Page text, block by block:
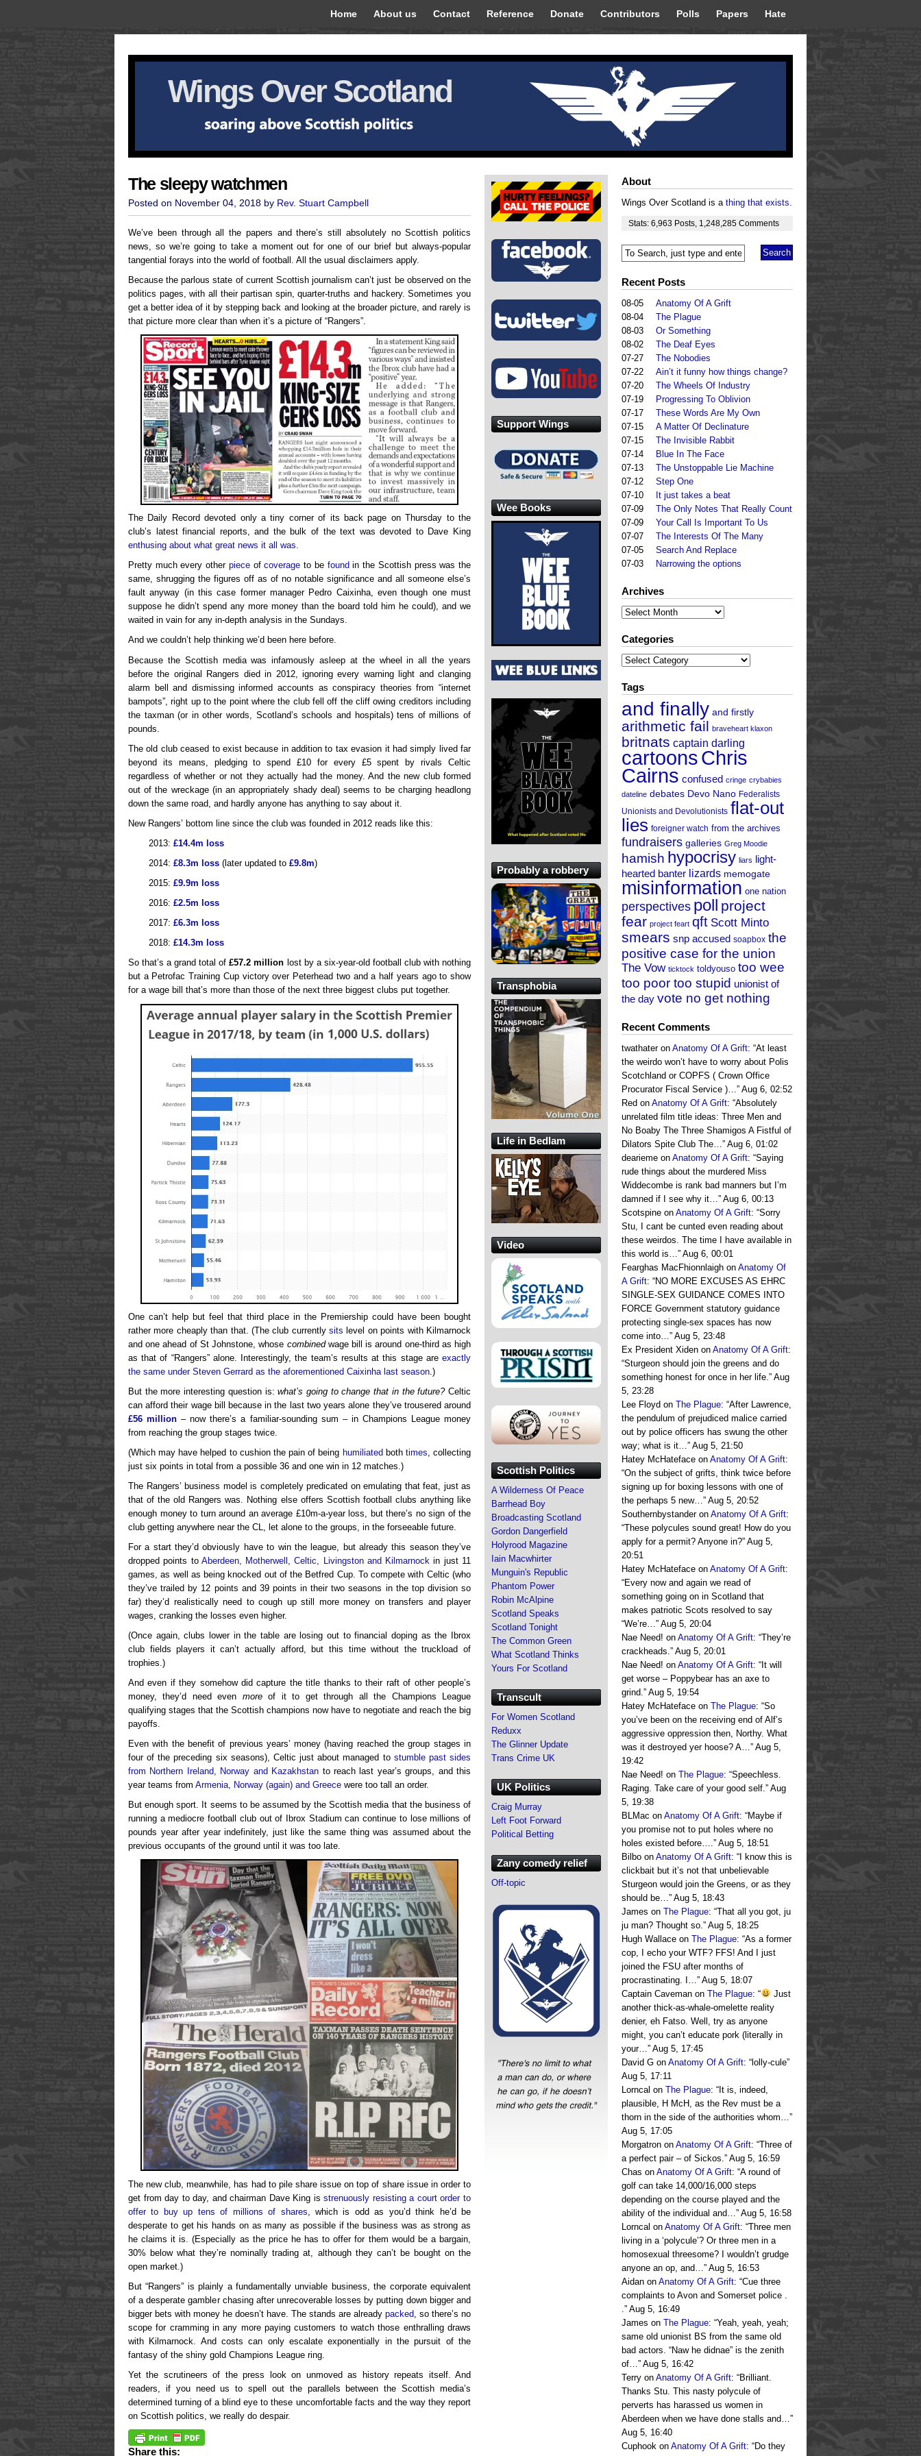
Home About us Contact Reference Donate Contributors Polls Papers Hate
Wings Over Scotland
The sleepy watchmen
Posted on November 04, 2018 by Rev. Stuart Campbell
We’ve been through all the papers and there’s still absolutely no Scottish politics
news, so we’re going to take a moment out for one of our brief but always-popular
tangential forays into the world of football. All the usual disclaimers apply.
Because the parlous state of current Scottish journalism can’t just be observed on the
politics pages, with all their partisan spin, quarter-truths and hackery. Sometimes you
get a better idea of it by stepping back and looking at the broader picture, and rarely is
that picture more clear than when it’s a picture of “Rangers”.
The Daily Record devoted only a tiny corner of its back page on Thursday to the
club’s latest financial reports, and the bulk of the text was devoted to Dave King
enthusing about what great news it all was.
Pretty much every other pieceofcoverage to be found in the Scottish press was the
same, shrugging the figures off as of no notable significance and all someone else’s
fault anyway (in this case former manager Pedro Caixinha, even though one must
suppose he didn’t spend any more money than the board told him he could), and we
waited in vain for any in-depth analysis in the Sundays.
And we couldn’t help thinking we’d been here before.
Because the Scottish media was infamously asleep at the wheel in all the years
before the original Rangers died in 2012, ignoring every warning light and clanging
alarm bell and dismissing informed accounts as conspiracy theories from “internet
bampots”, right up to the point where the club fell off the cliff owing creditors including
the taxman (or in other words, Scotland’s schools and hospitals) tens of millions of
pounds.
The old club ceased to exist because in addition to tax evasion it had simply lived far
beyond its means, pledging to spend £10 for every £5 spent by rivals Celtic
regardless of whether or not they actually had the money. And the new club formed
out of the wreckage (in an appropriately shady deal) seems to be charging headlong
down the same road, and hardly anyone has anything to say about it.
New Rangers’ bottom line since the club was founded in 2012 reads like this:
2013: £14.4m loss
2014: £8.3m loss (later updated to £9.8m)
2015: £9.9m loss
2016: £2.5m loss
2017: £6.3m loss
2018: £14.3m loss
So that’s a grand total of£57.2 million lost by a six-year-old football club with nothing
but a Petrofac Training Cup victory over Peterhead two and a half years ago to show
for a wage bill that’s more than those of the next three biggest clubs put together.
One can’t help but feel that third place in the Premiership could have been bought
rather more cheaply than that. (The club currentlysits level on points with Kilmarnock
and one ahead of St Johnstone, whose combinedwage bill is around one-third as high
as that of “Rangers” alone. Interestingly, the team’s results at this stage are exactly
the same under Steven Gerrard as the aforementioned Caixinha last season .)
But the more interesting question is:what’s going to change that in the future?Celtic
can afford their wage bill because in the last two years alone they’ve trousered around
£56 million – now there’s a familiar-sounding sum – in Champions League money
from reaching the group stages twice.
(Which may have helped to cushion the pain of being humiliated both times , collecting
just six points in total from a possible 36 and one win in 12 matches.)
The Rangers’ business model is completely predicated on emulating that feat, just as
that of the old Rangers was. Nothing else offers Scottish football clubs anything like
enough money to turn around an average £10m-a-year loss, but there’s no sign of the
club getting anywhere near the CL, let alone to the groups, in the forseeable future.
For a start they’d obviously have to win the league, but already this season they’ve
dropped points to Aberdeen, Motherwell, Celtic, Livingston and Kilmarnock in just 11
games, as well as being knocked out of the Betfred Cup. To compete with Celtic (who
they’ve trailed by 12 points and 39 points in their two seasons in the top division so
far) they’d realistically need to cough up still more money on transfers and player
wages, cranking the losses even higher.
(Once again, clubs lower in the table are losing out to financial doping as the Ibrox
club fields players it can’t actually afford, but this time without the truckload of
trophies.)
And even if they somehow did capture the title thanks to their raft of other people’s
money, they’d need even moreof it to get through all the Champions League
qualifying stages that the Scottish champions now have to negotiate and reach the big
payoffs.
Even with the benefit of previous years’ money (having reached the group stages in
four of the preceding six seasons), Celtic just about managed to stumble past sides
from Northern Ireland, Norway and Kazakhstan to reach last year’s groups, and this
year teams from Armenia, Norway (again) and Greece were too tall an order.
But enough sport. It seems to be assumed by the Scottish media that the business of
running a mediocre football club out of Ibrox Stadium can continue to lose millions of
pounds year after year indefinitely, just like the same thing was assumed about the
previous occupants of the ground until it was too late.
The new club, meanwhile, has had to pile share issue on top of share issue in order to
get from day to day, and chairman Dave King isstrenuously resisting a court order to
offer to buy up tens of millions of shares , which is odd as you’d think he’d be
desperate to get his hands on as many as possible if the business was as strong as
he claims it is. (Especially as the price he has to offer for them would be a bargain,
30% below what they’re nominally trading at, although they can’t be bought on the
open market.)
But “Rangers” is plainly a fundamentally unviable business, the corporate equivalent
of a desperate gambler chasing after unrecoverable losses by putting down bigger and
bigger bets with money he doesn’t have. The stands are already packed , so there’s no
scope for cramming in any more paying customers to watch those enthralling draws
with Kilmarnock. And costs can only escalate exponentially in the pursuit of the
fantasy of the shiny gold Champions League ring.
Yet the scrutineers of the press look on unmoved as history repeats itself. And
readers, if you need us to spell out the parallels between the Scottish media’s
determined turning of a blind eye to these uncomfortable facts and the way they report
on Scottish politics, we really do despair.
Share this:
About
Wings Over Scotland is a thing that exists.
Stats: 6,963 Posts 1,248,285 Comments
Recent Posts
08-05
Anatomy Of A Grift
08-04
The Plague
08-03
Or Something
08-02
The Deaf Eyes
07-27
The Nobodies
07-22
Ain’t it funny how things change?
07-20
The Wheels Of Industry
07-19
Progressing To Oblivion
07-17
These Words Are My Own
07-15
A Matter Of Declinature
07-15
The Invisible Rabbit
07-14
Blue In The Face
07-13
The Unstoppable Lie Machine
07-12
Step One
07-10
It just takes a beat
07-09
The Only Notes That Really Count
07-09
Your Call Is Important To Us
07-07
The Interests Of The Many
07-05
Search And Replace
07-03
Narrowing the options
Archives
Archives
Categories
Categories
Tags
and finally and firstly
arithmetic fail braveheart klaxon
britnats captain darling
cartoonsChris
Cairns confused cringe crybabies
dateline debates Devo Nano Federalists
Unionists and Devolutionists flat-out
lies foreigner watch from the archives
fundraisers galleries Greg Moodie
hamish hypocrisy liars light-
hearted banter lizards memogate
misinformation one nation
perspectives poll project
fear project feart qft Scott Minto
smears snp accused soapbox the
positive case for the union
The Vow ticktock toldyouso too wee
too poor too stupid unionist of
the day vote no get nothing
Recent Comments
twathateron Anatomy Of A Grift: “At least
the weirdo won’t have to worry about Polis
Scotchland or COPFS ( Crown Office
Procurator Fiscal Service )…” Aug 6, 02:52
Red on Anatomy Of A Grift: “Absolutely
unrelated film title ideas: Three Men and
No Boaby The Three Shamigos A Fistful of
Dilators Spite Club The…” Aug 6, 01:02
dearieme on Anatomy Of A Grift: “Saying
rude things about the murdered Miss
Widdecombe is rank bad manners but I’m
damned if I see why it…” Aug 6, 00:13
Scotspine on Anatomy Of A Grift: “Sorry
Stu, I cant be cunted even reading about
these weirdos. The time I have available in
this world is…” Aug 6, 00:01
Fearghas MacFhionnlaigh on Anatomy Of
A Grift: “NO MORE EXCUSES AS EHRC
SINGLE-SEX GUIDANCE COMES INTO
FORCE Government statutory guidance
protecting single-sex spaces has now
come into…” Aug 5, 23:48
Ex President Xiden on Anatomy Of A Grift:
“Sturgeon should join the greens and do
something honest for once in her life.” Aug
5, 23:28
Lee Floyd on The Plague: “After Lawrence,
the pendulum of prejudiced malice carried
out by police officers has swung the other
way; what is it…” Aug 5, 21:50
Hatey McHateface on Anatomy Of A Grift:
“On the subject of grifts, think twice before
signing up for boxing lessons with one of
the perhaps 5 new…” Aug 5, 20:52
Southernbystanderon Anatomy Of A Grift:
“These polycules sound great! How do you
apply for a permit? Anyone in?” Aug 5,
20:51
Hatey McHateface on Anatomy Of A Grift:
“Every now and again we read of
something going on in Scotland that
makes patriotic Scots resolved to say
“We’re…” Aug 5, 20:04
Nae Need! on Anatomy Of A Grift: “They’re
crackheads.” Aug 5, 20:01
Nae Need! on Anatomy Of A Grift: “ It will
get worse – Poppybear has an axe to
grind.” Aug 5, 19:54
Hatey McHateface on The Plague: “So
you’ve been on the receiving end of Alf’s
aggressive oppression then, Northy. What
was it destroyed yer hoose? A…” Aug 5,
19:42
Nae Need! on The Plague: “Speechless.
Raging. Take care of your good self.” Aug
5, 19:38
BLMac on Anatomy Of A Grift: “Maybe if
you promise not to put holes where no
holes existed before….” Aug 5, 18:51
Bilbo on Anatomy Of A Grift: “ I know this is
clickbait but it’s not that unbelievable
Sturgeon would join the Greens, or as they
should be…” Aug 5, 18:43
James on The Plague: “That all you got, ju
ju man? Thought so.” Aug 5, 18:25
Hugh Wallace on The Plague: “As a former
cop, I echo your WTF? FFS! And I just
joined the FSU after months of
procrastinating. I…” Aug 5, 18:07
Captain Caveman on The Plague: “
Just
another thick-as-whale-omelette reality
denier, eh Fatso. Well, try as anyone
might, you can’t educate pork (literally in
your…” Aug 5, 17:45
David G on Anatomy Of A Grift: “ lolly-cule”
Aug 5, 17:11
Lorncal on The Plague: “ It is, indeed,
plausible, H McH, as the Rev must be a
thorn in the side of the authorities whom…”
Aug 5, 17:05
Morgatron on Anatomy Of A Grift: “Three of
a perfect pair – of Sickos.” Aug 5, 16:59
Chas on Anatomy Of A Grift: “A round of
golf can take 14,000/16,000 steps
depending on the course played and the
ability of the individual and…” Aug 5, 16:58
Lorncal on Anatomy Of A Grift: “Three men
living in a ‘polycule’? Or three men in a
homosexual threesome? I wouldn’t grudge
anyone an op, and…” Aug 5, 16:53
Aidan on Anatomy Of A Grift: “Cue three
complaints to Avon and Somerset police .
.” Aug 5, 16:49
James on The Plague: “Yeah, yeah, yeah;
same old unionist BS from the same old
bad actors. “Naw he didnae” is the zenith
of…” Aug 5, 16:42
Terry on Anatomy Of A Grift: “Brilliant.
Thanks Stu. This nasty polycule of
perverts has harassed us women in
Aberdeen when we have done stalls and…”
Aug 5, 16:40
Cuphook on Anatomy Of A Grift: “Do they
Support Wings
Wee Books
Probably a robbery
Transphobia
Life in Bedlam
Video
Scottish Politics
A Wilderness Of Peace
Barrhead Boy
Broadcasting Scotland
Gordon Dangerfield
Holyrood Magazine
Iain Macwhirter
Munguin's Republic
Phantom Power
Robin McAlpine
Scotland Speaks
Scotland Tonight
The Common Green
What Scotland Thinks
Yours For Scotland
Transcult
For Women Scotland
Reduxx
The Glinner Update
Trans Crime UK
UK Politics
Craig Murray
Left Foot Forward
Political Betting
Zany comedy relief
Off-topic